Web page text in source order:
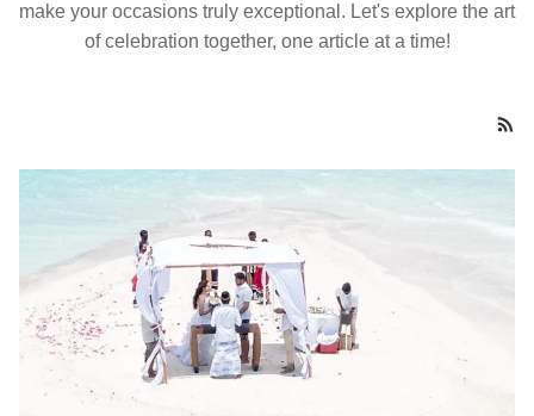
make your occasions truly exceptional. Let's explore the art
of celebration together, one article at a time!